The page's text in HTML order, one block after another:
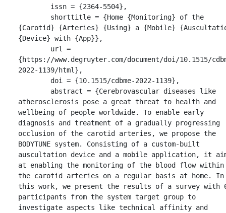
{Carotid} {Arteries} {Using} a {Mobile}
{Device} with {App}},
{https://www.degruyter.com/document/doi/10.1515/
2022-1139/html},
atherosclerosis pose a great threat to health and
wellbeing of people worldwide. To enable early
diagnosis and treatment of a gradually progressing
occlusion of the carotid arteries, we propose the
BODYTUNE system. Consisting of a custom-built
auscultation device and a mobile application, it
at enabling the monitoring of the blood flow within
the carotid arteries on a regular basis at home. In
this work, we present the results of a survey with
participants from the system target group to
investigate aspects like technical affinity and